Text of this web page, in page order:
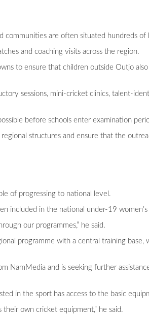
communities are often situated hundreds of
and coaching visits across the region.
to ensure that children outside Outjo
sessions, mini-cricket clinics, talent-
before schools enter examination
structures and ensure that the
of progressing to national level.
included in the national under-19
our programmes,” he said.
programme with a central training base,
NamMedia and is seeking further
in the sport has access to the basic
own cricket equipment,” he said.